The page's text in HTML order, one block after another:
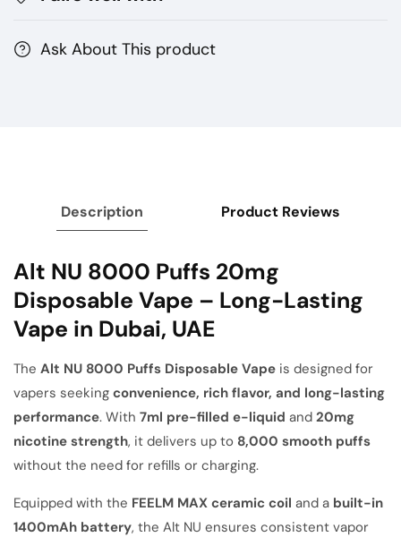
Ask About This product
Description Product Reviews
Alt NU 8000 Puffs 20mg
Disposable Vape – Long-Lasting
Vape in Dubai, UAE
The Alt NU 8000 Puffs Disposable Vape is designed for
vapers seeking convenience, rich flavor, and long-lasting
performance. With 7ml pre-filled e-liquid and 20mg
nicotine strength, it delivers up to 8,000 smooth puffs
without the need for refills or charging.
Equipped with the FEELM MAX ceramic coil and a built-in
1400mAh battery, the Alt NU ensures consistent vapor